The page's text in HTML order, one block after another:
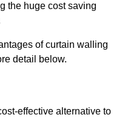
the huge cost saving
of curtain walling
detail below.
effective alternative to